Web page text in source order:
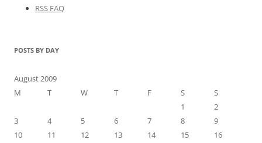
RSS FAQ
POSTS BY DAY
August 2009
M
T W T F S
S
1
2
3
4 5 6 7 8
9
10
11 12 13 14 15
16